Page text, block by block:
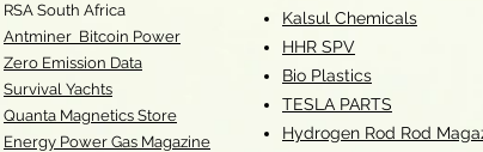
RSA South Africa
Antminer Bitcoin Power
Zero Emission Data
Survival Yachts
Quanta Magnetics Store
Energy Power Gas Magazine
Kalsul Chemicals
HHR SPV
Bio Plastics
TESLA PARTS
Hydrogen Rod Rod